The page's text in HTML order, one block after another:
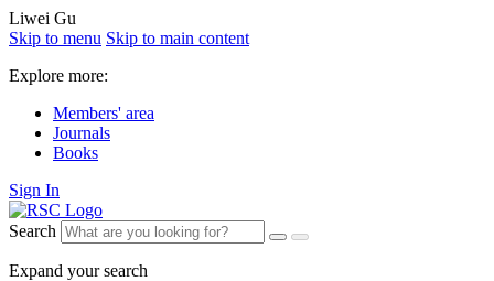
Liwei Gu
Skip to menu Skip to main content
Explore more:
Members' area
Journals
Books
Sign In
Search
Expand your search